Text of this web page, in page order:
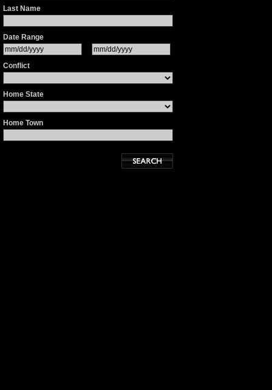
Last Name
Date Range
Conflict
Home State
Home Town